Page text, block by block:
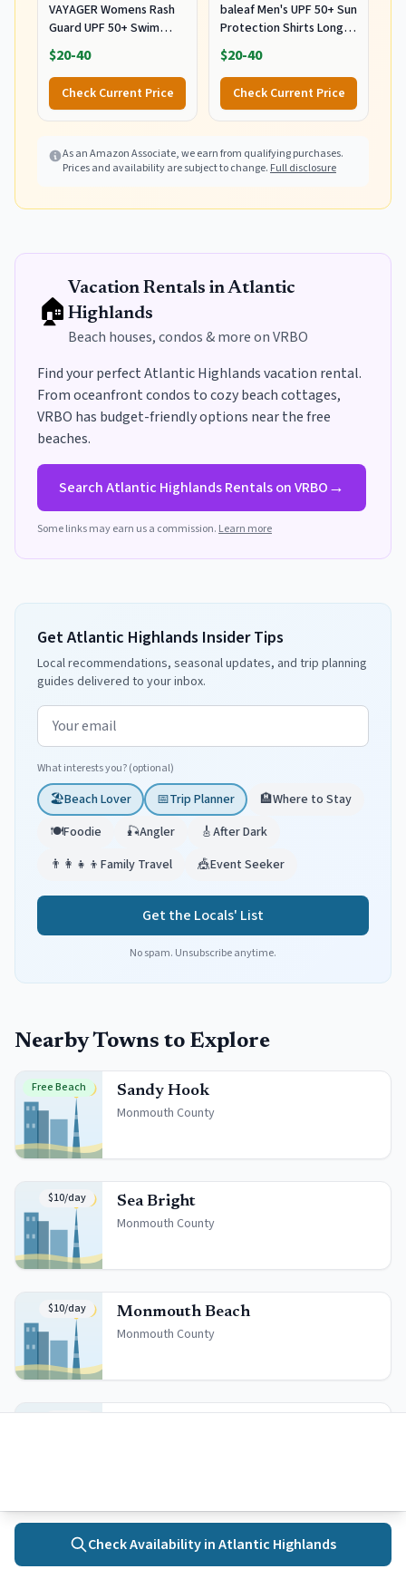
VAYAGER Womens Rash
Guard UPF 50+ Swim
Shirts Long Sleeve Quick
Dry Water Beach Surfing
Swimming Tops with
Thumb Hole(White
Waves L)
$20-40
Check Current Price
baleaf Men's UPF 50+ Sun
Protection Shirts Long
Sleeve Rash Guard 01-
Gray L
$20-40
Check Current Price
As an Amazon Associate, we earn from qualifying purchases.
Prices and availability are subject to change. Full disclosure
🏠
Vacation Rentals inAtlantic
Highlands
Beach houses, condos & more on VRBO
Find your perfectAtlantic Highlandsvacation rental.
From oceanfront condos to cozy beach cottages,
VRBO has budget-friendly options near the free
beaches.
SearchAtlantic HighlandsRentals on VRBO→
Some links may earn us a commission. Learn more
Get Atlantic Highlands Insider Tips
Local recommendations, seasonal updates, and trip planning
guides delivered to your inbox.
Email address
What interests you? (optional)
🏖️Beach Lover 📅Trip Planner 🏨Where to Stay
🍽️Foodie 🎣Angler 🎸After Dark
👨‍👩‍👧‍👦 Family Travel 🎪Event Seeker
Get the Locals' List
No spam. Unsubscribe anytime.
Nearby Towns to Explore
Free Beach Sandy Hook
Monmouth County
$10/day Sea Bright
Monmouth County
$10/day Monmouth Beach
Monmouth County
Quick FactsCheck Availability inAtlantic Highlands
Towns Search Activities